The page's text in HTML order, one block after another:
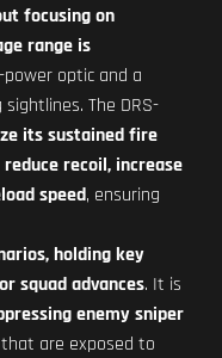
focusing on
range is
optic and a
The DRS-
its sustained fire
reduce recoil, increase
speed, ensuring
holding key
squad advances. It is
enemy sniper
that are exposed to